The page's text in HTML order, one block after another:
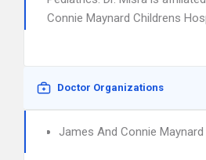
Connie Maynard Childrens
Doctor Organizations
James And Connie